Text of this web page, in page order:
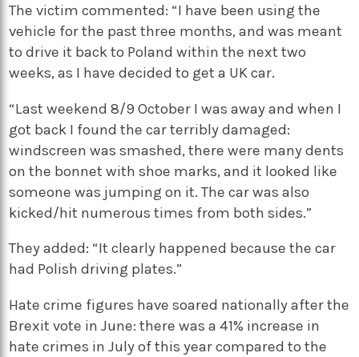
The victim commented: “I have been using the
vehicle for the past three months, and was meant
to drive it back to Poland within the next two
weeks, as I have decided to get a UK car.
“Last weekend 8/9 October I was away and when I
got back I found the car terribly damaged:
windscreen was smashed, there were many dents
on the bonnet with shoe marks, and it looked like
someone was jumping on it. The car was also
kicked/hit numerous times from both sides.”
They added: “It clearly happened because the car
had Polish driving plates.”
Hate crime figures have soared nationally after the
Brexit vote in June: there was a 41% increase in
hate crimes in July of this year compared to the